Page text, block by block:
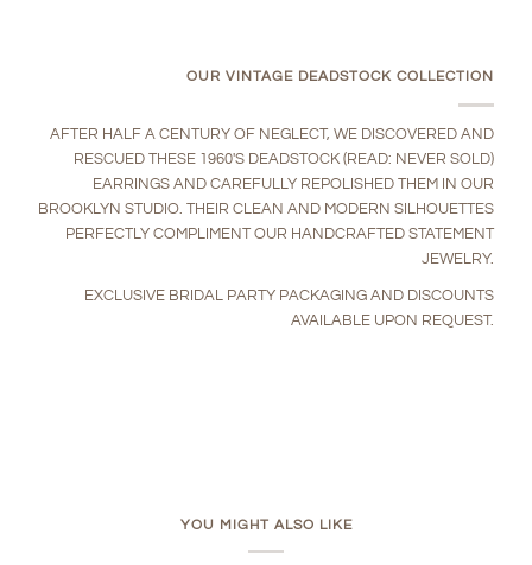
OUR VINTAGE DEADSTOCK COLLECTION
AFTER HALF A CENTURY OF NEGLECT, WE DISCOVERED AND
RESCUED THESE 1960'S DEADSTOCK (READ: NEVER SOLD)
EARRINGS AND CAREFULLY REPOLISHED THEM IN OUR
BROOKLYN STUDIO. THEIR CLEAN AND MODERN SILHOUETTES
PERFECTLY COMPLIMENT OUR HANDCRAFTED STATEMENT
JEWELRY.
EXCLUSIVE BRIDAL PARTY PACKAGING AND DISCOUNTS
AVAILABLE UPON REQUEST.
YOU MIGHT ALSO LIKE